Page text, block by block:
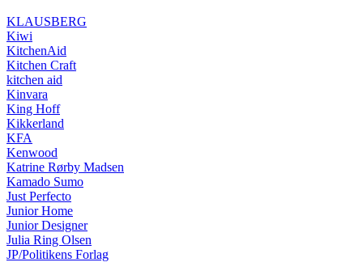
KLAUSBERG
Kiwi
KitchenAid
Kitchen Craft
kitchen aid
Kinvara
King Hoff
Kikkerland
KFA
Kenwood
Katrine Rørby Madsen
Kamado Sumo
Just Perfecto
Junior Home
Junior Designer
Julia Ring Olsen
JP/Politikens Forlag